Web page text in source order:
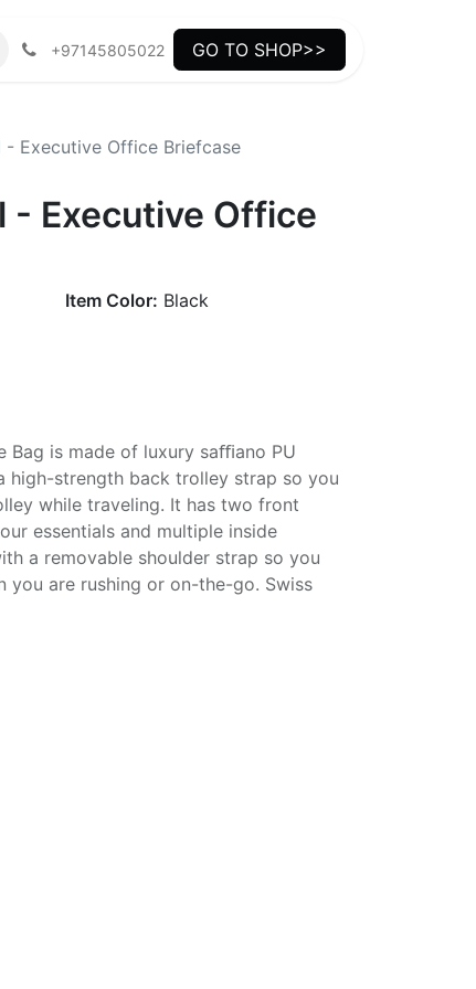
+97145805022 GO TO SHOP>>
- Executive Office Briefcase
- Executive Office
Item Color: Black
Bag is made of luxury saﬃano PU
high-strength back trolley strap so you
while traveling. It has two front
essentials and multiple inside
a removable shoulder strap so you
you are rushing or on-the-go. Swiss